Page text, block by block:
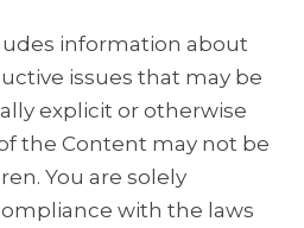
information about
issues that may be
explicit or otherwise
the Content may not be
You are solely
with the laws